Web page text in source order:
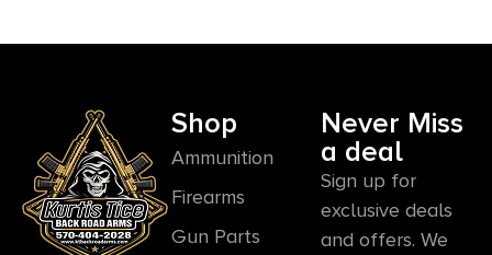
Shop
Ammunition
Firearms
Gun Parts
Never Miss
a deal
Sign up for
exclusive deals
and offers. We